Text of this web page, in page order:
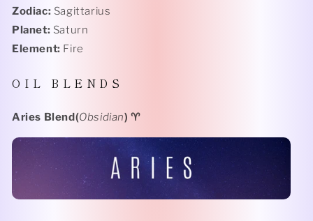
Zodiac: Sagittarius
Planet: Saturn
Element: Fire
O I L B L E N D S
Aries Blend(Obsidian)♈️